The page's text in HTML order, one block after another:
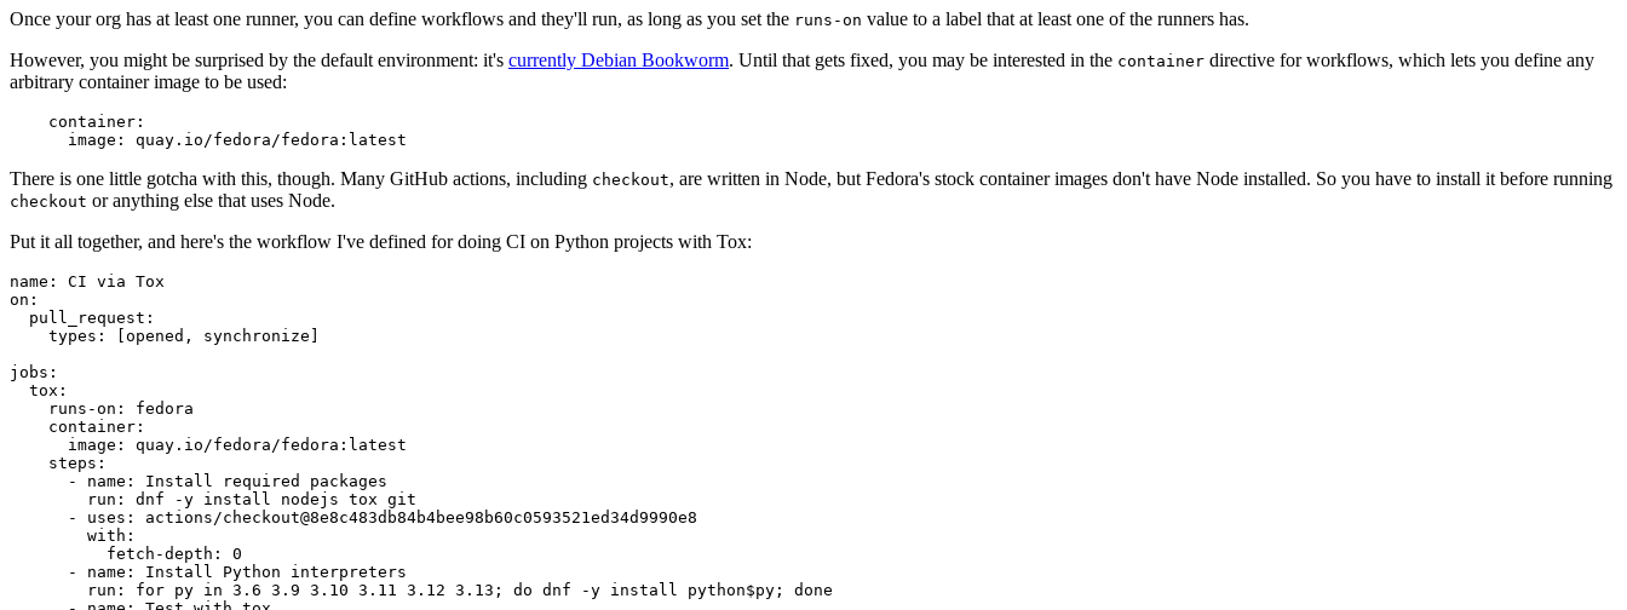
Once your org has at least one runner, you can define workflows and they'll run, as long as you set the runs-on value to a label that at least one of the runners has.
However, you might be surprised by the default environment: it's currently Debian Bookworm. Until that gets fixed, you may be interested in the container directive for workflows, which lets you define any
arbitrary container image to be used:
container :
image : quay.io/fedora/fedora:latest
There is one little gotcha with this, though. Many GitHub actions, including checkout, are written in Node, but Fedora's stock container images don't have Node installed. So you have to install it before running
checkout or anything else that uses Node.
Put it all together, and here's the workflow I've defined for doing CI on Python projects with Tox:
name :
CI via Tox
on :
pull_request :
types : [opened , synchronize ]
jobs :
tox :
runs-on :
fedora
container :
image :
quay.io/fedora/fedora:latest
steps :
-
name :
Install required packages
run :
dnf -y install nodejs tox git
-
uses :
actions/checkout@8e8c483db84b4bee98b60c0593521ed34d9990e8
with :
fetch-depth :
0
-
name :
Install Python interpreters
run :
for py in 3.6 3.9 3.10 3.11 3.12 3.13; do dnf -y install python$py; done